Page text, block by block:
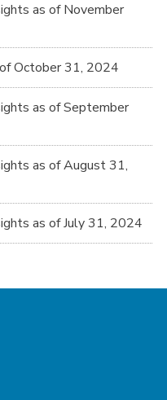
as of November
October 31, 2024
as of September
as of August 31,
as of July 31, 2024